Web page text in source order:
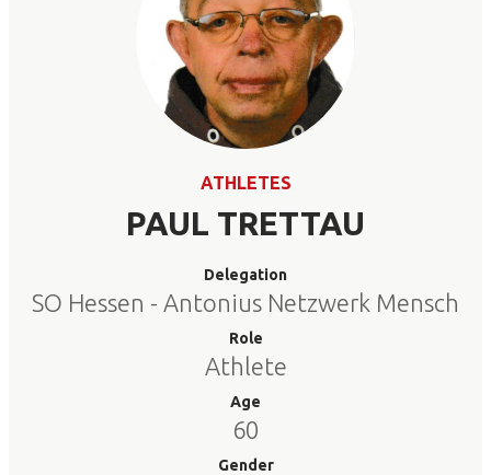
ATHLETES
PAUL TRETTAU
Delegation
SO Hessen - Antonius Netzwerk Mensch
Role
Athlete
Age
60
Gender